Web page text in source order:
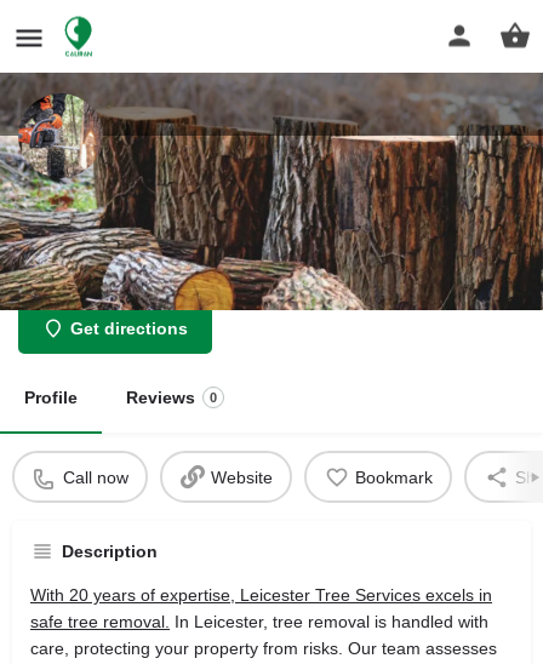
Leicester Tree Removal
Expert tree removal: safe, fast, and clean solutions for your
property.
Get directions
Profile Reviews 0
Call now Website Bookmark
Description
With 20 years of expertise, Leicester Tree Services excels in
safe tree removal. In Leicester, tree removal is handled with
care, protecting your property from risks. Our team assesses